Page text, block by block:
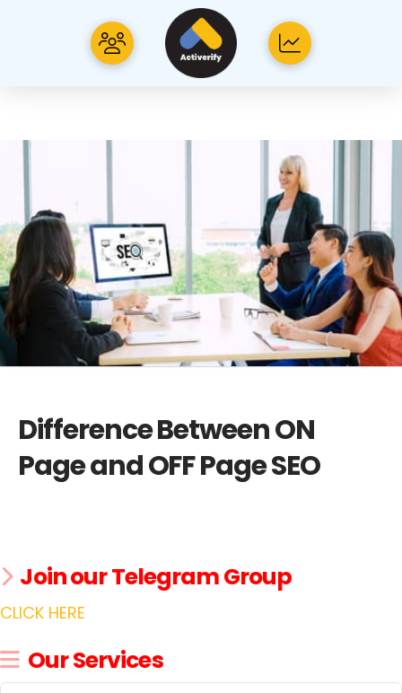
Difference Between ON
Page and OFF Page SEO
Join our Telegram Group
CLICK HERE
Our Services